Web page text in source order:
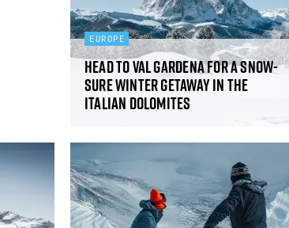
EUROPE
Head to Val Gardena for a snow-
sure winter getaway in the
Italian Dolomites